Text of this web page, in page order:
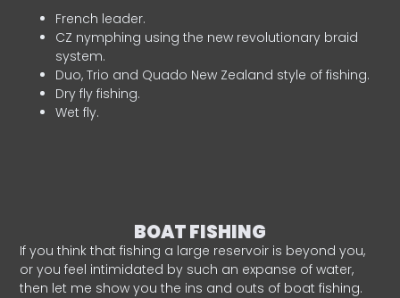
French leader.
CZ nymphing using the new revolutionary braid
system.
Duo, Trio and Quado New Zealand style of fishing.
Dry fly fishing.
Wet fly.
BOAT FISHING
If you think that fishing a large reservoir is beyond you,
or you feel intimidated by such an expanse of water,
then let me show you the ins and outs of boat fishing.